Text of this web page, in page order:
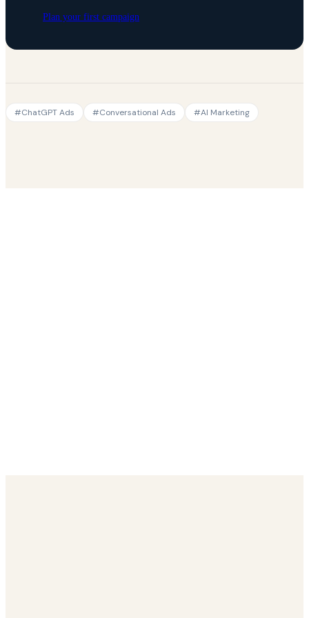
Plan your first campaign
#ChatGPT Ads #Conversational Ads #AI Marketing